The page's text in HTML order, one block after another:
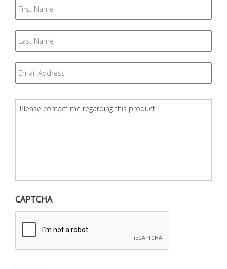
First
Name
Last
Name
Email *
Question *
CAPTCHA